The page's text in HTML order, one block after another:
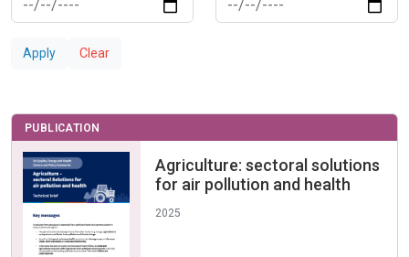
Apply Clear
PUBLICATION
Agriculture: sectoral solutions
for air pollution and health
2025